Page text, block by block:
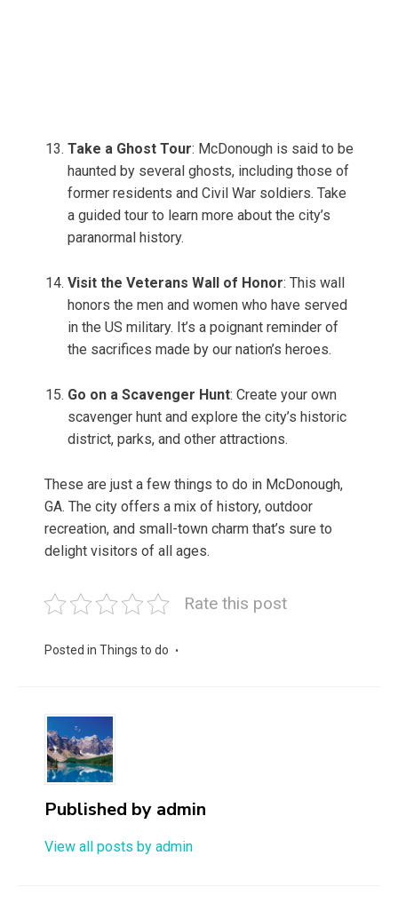
Take a Ghost Tour: McDonough is said to be
haunted by several ghosts, including those of
former residents and Civil War soldiers. Take
a guided tour to learn more about the city’s
paranormal history.
Visit the Veterans Wall of Honor: This wall
honors the men and women who have served
in the US military. It’s a poignant reminder of
the sacrifices made by our nation’s heroes.
Go on a Scavenger Hunt: Create your own
scavenger hunt and explore the city’s historic
district, parks, and other attractions.
These are just a few things to do in McDonough,
GA. The city offers a mix of history, outdoor
recreation, and small-town charm that’s sure to
delight visitors of all ages.
Rate this post
Posted in Things to do
Published by admin
View all posts by admin